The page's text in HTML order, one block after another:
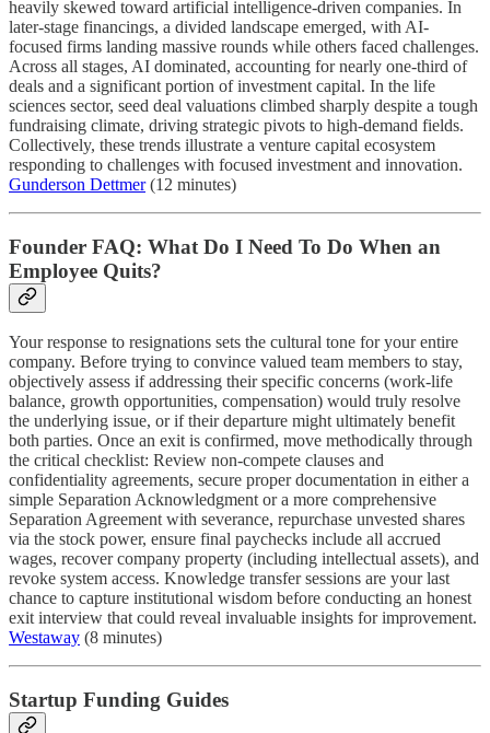
heavily skewed toward artificial intelligence-driven companies. In
later-stage financings, a divided landscape emerged, with AI-
focused firms landing massive rounds while others faced challenges.
Across all stages, AI dominated, accounting for nearly one-third of
deals and a significant portion of investment capital. In the life
sciences sector, seed deal valuations climbed sharply despite a tough
fundraising climate, driving strategic pivots to high-demand fields.
Collectively, these trends illustrate a venture capital ecosystem
responding to challenges with focused investment and innovation.
Gunderson Dettmer(12 minutes)
Founder FAQ: What Do I Need To Do When an
Employee Quits?
Your response to resignations sets the cultural tone for your entire
company. Before trying to convince valued team members to stay,
objectively assess if addressing their specific concerns (work-life
balance, growth opportunities, compensation) would truly resolve
the underlying issue, or if their departure might ultimately benefit
both parties. Once an exit is confirmed, move methodically through
the critical checklist: Review non-compete clauses and
confidentiality agreements, secure proper documentation in either a
simple Separation Acknowledgment or a more comprehensive
Separation Agreement with severance, repurchase unvested shares
via the stock power, ensure final paychecks include all accrued
wages, recover company property (including intellectual assets), and
revoke system access. Knowledge transfer sessions are your last
chance to capture institutional wisdom before conducting an honest
exit interview that could reveal invaluable insights for improvement.
Westaway (8 minutes)
Startup Funding Guides